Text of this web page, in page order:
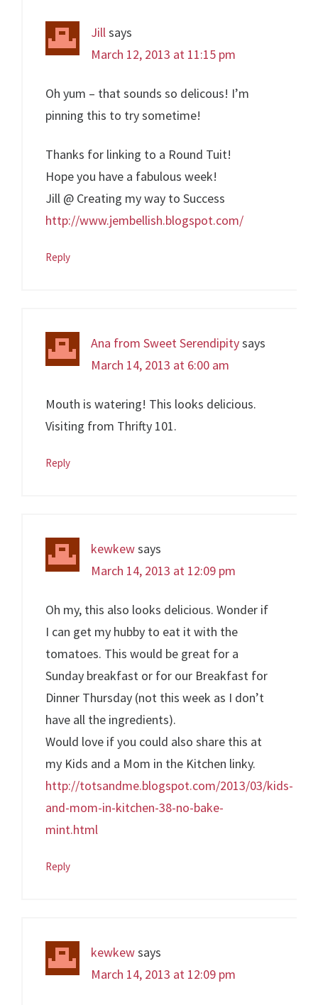
Jill says
March 12, 2013 at 11:15 pm
Oh yum – that sounds so delicous! I’m
pinning this to try sometime!
Thanks for linking to a Round Tuit!
Hope you have a fabulous week!
Jill @ Creating my way to Success
http://www.jembellish.blogspot.com/
Reply
Ana from Sweet Serendipitysays
March 14, 2013 at 6:00 am
Mouth is watering! This looks delicious.
Visiting from Thrifty 101.
Reply
kewkewsays
March 14, 2013 at 12:09 pm
Oh my, this also looks delicious. Wonder if
I can get my hubby to eat it with the
tomatoes. This would be great for a
Sunday breakfast or for our Breakfast for
Dinner Thursday (not this week as I don’t
have all the ingredients).
Would love if you could also share this at
my Kids and a Mom in the Kitchen linky.
http://totsandme.blogspot.com/2013/03/kids-
and-mom-in-kitchen-38-no-bake-
mint.html
Reply
kewkewsays
March 14, 2013 at 12:09 pm